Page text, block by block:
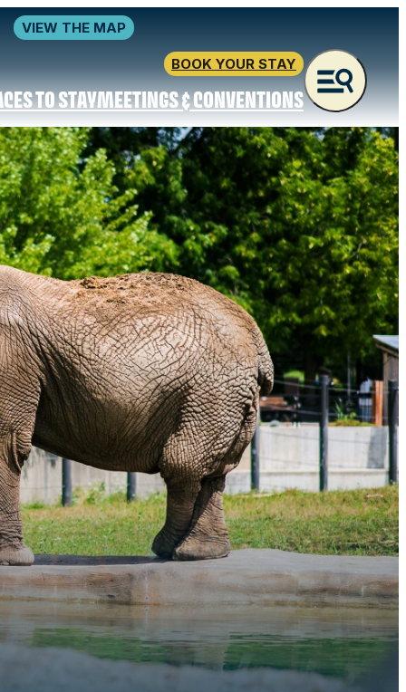
VIEW THE MAP
BOOK YOUR STAY
TO STAYMEETINGS & CONVENTIONS